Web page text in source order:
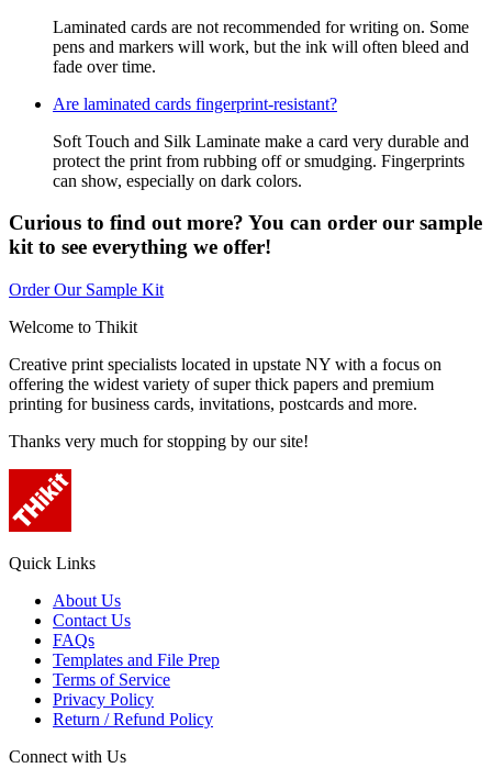
Laminated cards are not recommended for writing on. Some
pens and markers will work, but the ink will often bleed and
fade over time.
Are laminated cards fingerprint-resistant?
Soft Touch and Silk Laminate make a card very durable and
protect the print from rubbing off or smudging. Fingerprints
can show, especially on dark colors.
Curious to find out more? You can order our sample
kit to see everything we offer!
Order Our Sample Kit
Welcome to Thikit
Creative print specialists located in upstate NY with a focus on
offering the widest variety of super thick papers and premium
printing for business cards, invitations, postcards and more.
Thanks very much for stopping by our site!
Quick Links
About Us
Contact Us
FAQs
Templates and File Prep
Terms of Service
Privacy Policy
Return / Refund Policy
Connect with Us